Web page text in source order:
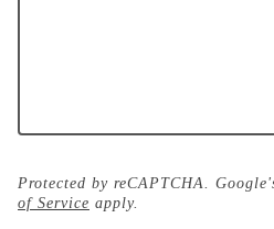
Protected by reCAPTCHA.
of Service apply.